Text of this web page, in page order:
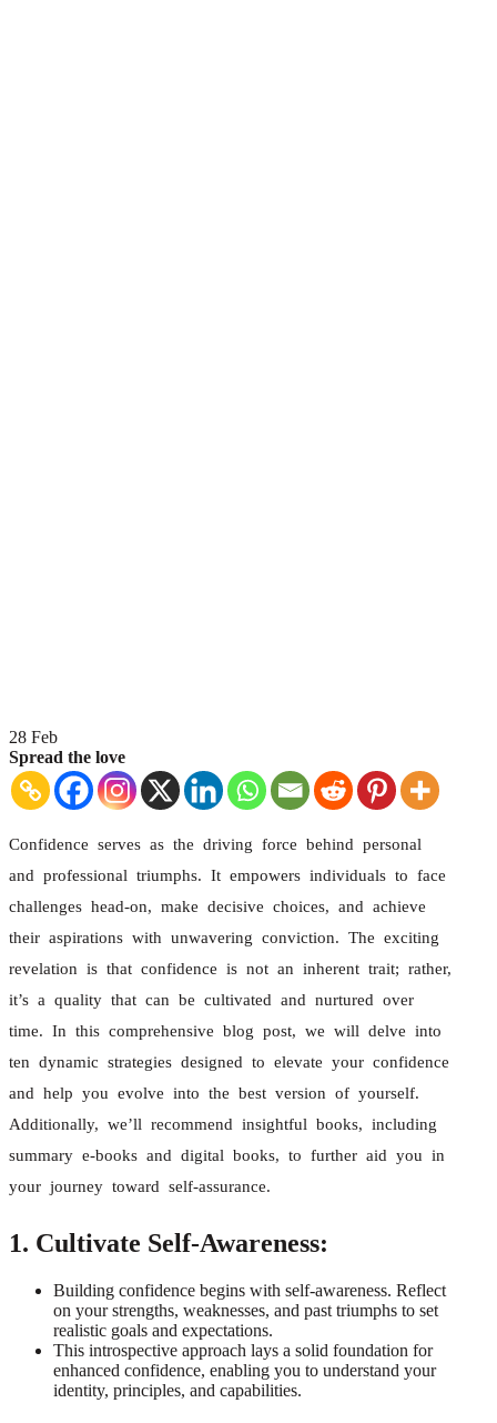
28 Feb
Spread the love
Confidence serves as the driving force behind personal
and professional triumphs. It empowers individuals to face
challenges head-on, make decisive choices, and achieve
their aspirations with unwavering conviction. The exciting
revelation is that confidence is not an inherent trait; rather,
it’s a quality that can be cultivated and nurtured over
time. In this comprehensive blog post, we will delve into
ten dynamic strategies designed to elevate your confidence
and help you evolve into the best version of yourself.
Additionally, we’ll recommend insightful books, including
summary e-books and digital books, to further aid you in
your journey toward self-assurance.
1. Cultivate Self-Awareness:
Building confidence begins with self-awareness. Reflect
on your strengths, weaknesses, and past triumphs to set
realistic goals and expectations.
This introspective approach lays a solid foundation for
enhanced confidence, enabling you to understand your
identity, principles, and capabilities.